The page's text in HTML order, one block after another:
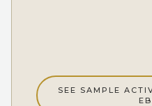
SEE SAMPLE